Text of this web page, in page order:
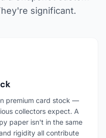
significant.
premium card stock —
collectors expect. A
paper isn't in the same
rigidity all contribute